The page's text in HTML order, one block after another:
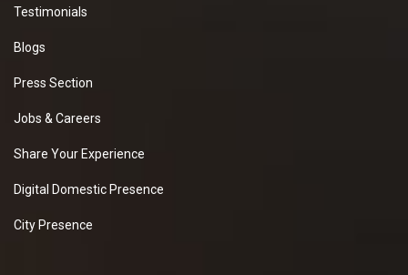
Testimonials
Blogs
Press Section
Jobs & Careers
Share Your Experience
Digital Domestic Presence
City Presence